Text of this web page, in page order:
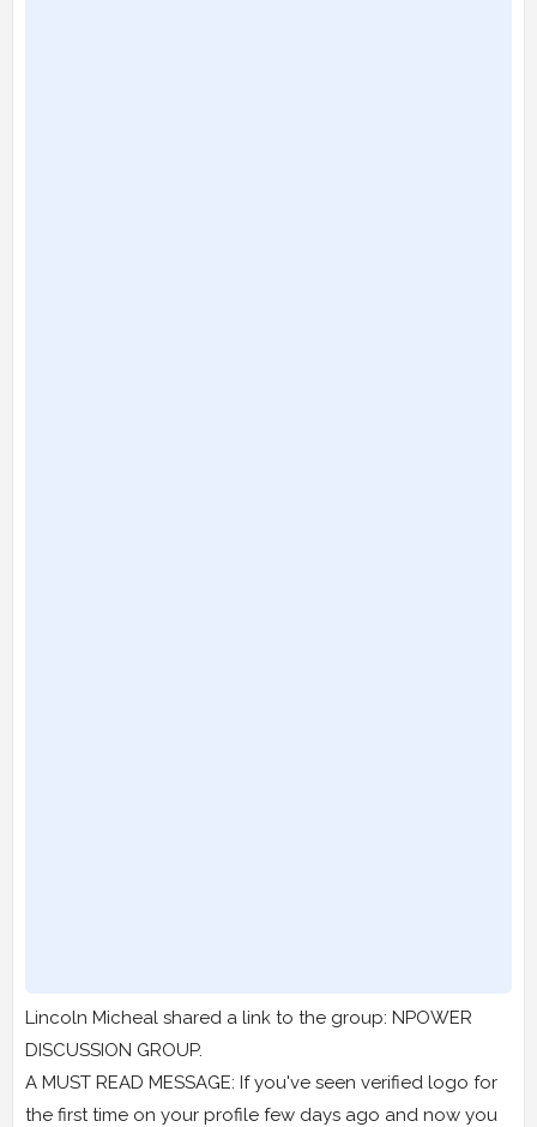
Lincoln Micheal shared a link to the group: NPOWER
DISCUSSION GROUP.
A MUST READ MESSAGE: If you've seen verified logo for
the first time on your profile few days ago and now you